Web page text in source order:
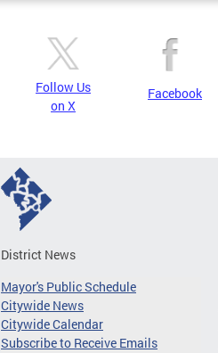
Follow Us
on X
Facebook
District News
Mayor's Public Schedule
Citywide News
Citywide Calendar
Subscribe to Receive Emails